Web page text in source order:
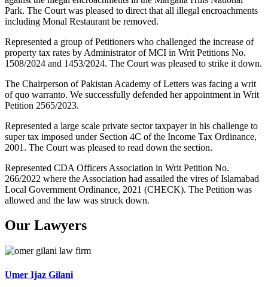
Park. The Court was pleased to direct that all illegal encroachments
including Monal Restaurant be removed.
Represented a group of Petitioners who challenged the increase of
property tax rates by Administrator of MCI in Writ Petitions No.
1508/2024 and 1453/2024. The Court was pleased to strike it down.
The Chairperson of Pakistan Academy of Letters was facing a writ
of quo warranto. We successfully defended her appointment in Writ
Petition 2565/2023.
Represented a large scale private sector taxpayer in his challenge to
super tax imposed under Section 4C of the Income Tax Ordinance,
2001. The Court was pleased to read down the section.
Represented CDA Officers Association in Writ Petition No.
266/2022 where the Association had assailed the vires of Islamabad
Local Government Ordinance, 2021 (CHECK). The Petition was
allowed and the law was struck down.
Our Lawyers
Umer Ijaz Gilani